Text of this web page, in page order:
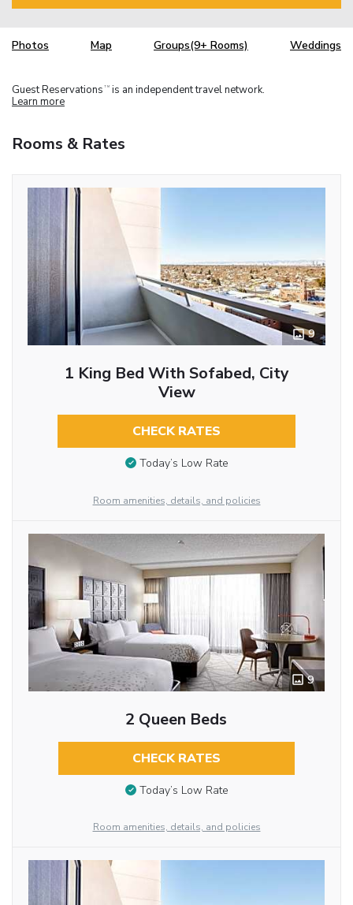
Photos Map Groups(9+ Rooms) Weddings
Guest Reservations TM is an independent travel network.
Learn more
Rooms & Rates
9
1 King Bed With Sofabed, City
View
CHECK RATES
Today’s Low Rate
Room amenities, details, and policies
9
2 Queen Beds
CHECK RATES
Today’s Low Rate
Room amenities, details, and policies